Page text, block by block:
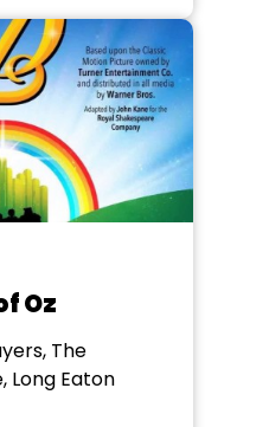
Oz
The
Long Eaton